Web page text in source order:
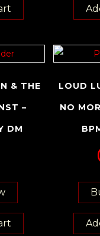
& THE
–
DM
LOUD
NO